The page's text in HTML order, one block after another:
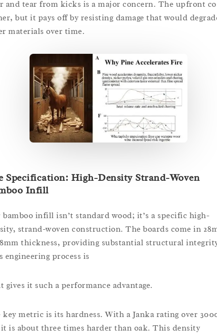
and tear from kicks is a major concern. The upfront
but it pays off by resisting damage that would
materials over time.
Specification: High-Density Strand-Woven
Infill
bamboo infill isn’t standard wood; it’s a specific high-
strand-woven construction. The boards come in
thickness, providing substantial structural
engineering process is
gives it such a performance advantage.
key metric is its hardness. With a Janka rating over
is about three times harder than oak. This density